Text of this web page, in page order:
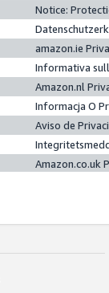
Notice:
amazon.ie
Informativa
Amazon.nl
Informacja O
Aviso de
Amazon.co.uk